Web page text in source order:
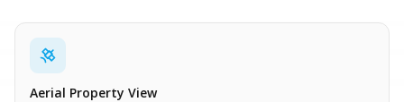
Aerial Property View